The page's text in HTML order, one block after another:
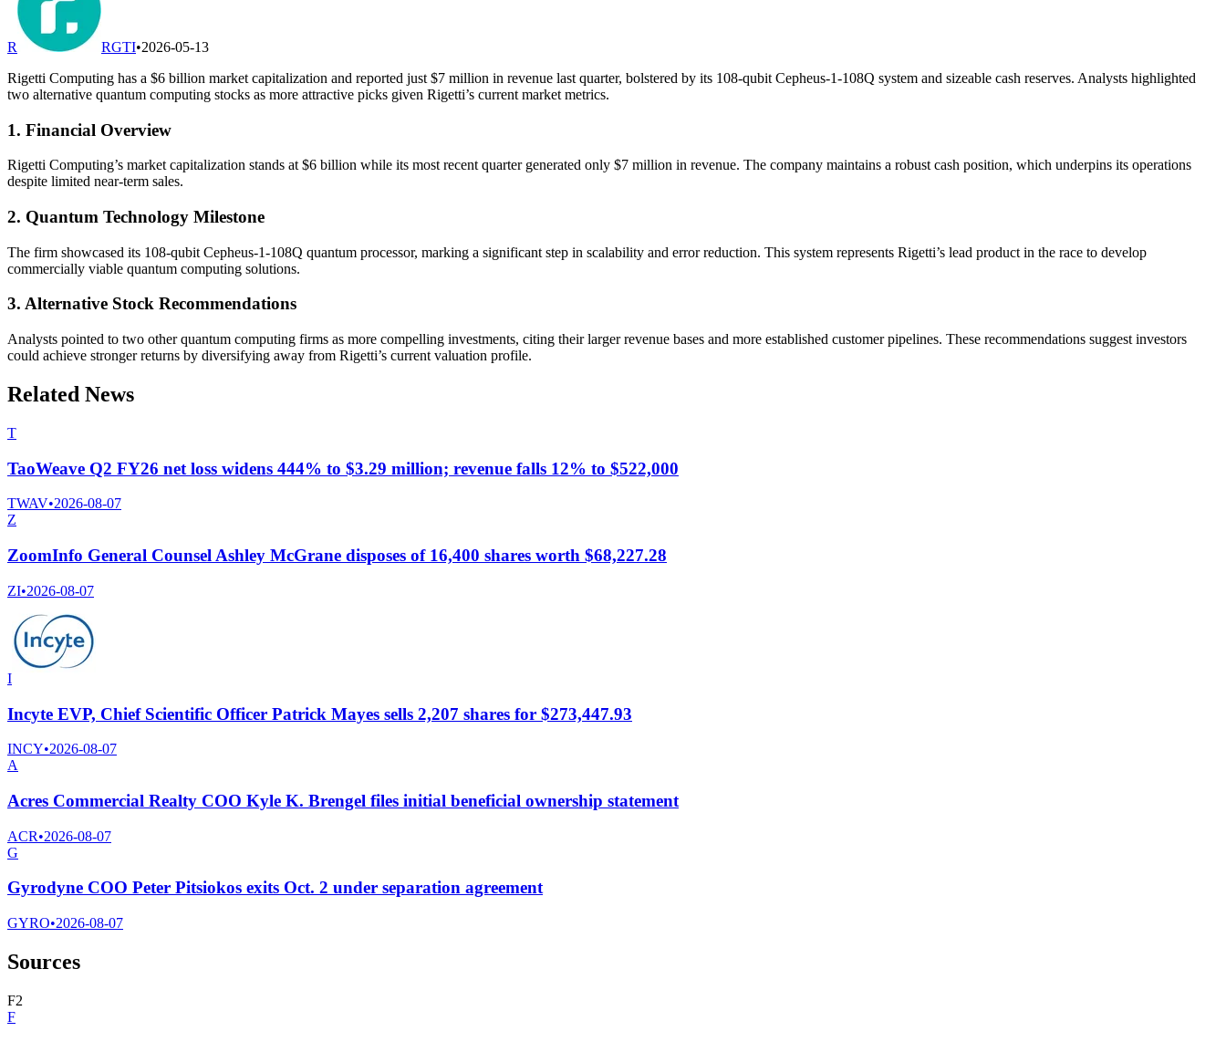
R RGTI•2026-05-13
Rigetti Computing has a $6 billion market capitalization and reported just $7 million in revenue last quarter, bolstered by its 108-qubit Cepheus-1-108Q system and sizeable cash reserves. Analysts highlighted
two alternative quantum computing stocks as more attractive picks given Rigetti’s current market metrics.
1. Financial Overview
Rigetti Computing’s market capitalization stands at $6 billion while its most recent quarter generated only $7 million in revenue. The company maintains a robust cash position, which underpins its operations
despite limited near-term sales.
2. Quantum Technology Milestone
The firm showcased its 108-qubit Cepheus-1-108Q quantum processor, marking a significant step in scalability and error reduction. This system represents Rigetti’s lead product in the race to develop
commercially viable quantum computing solutions.
3. Alternative Stock Recommendations
Analysts pointed to two other quantum computing firms as more compelling investments, citing their larger revenue bases and more established customer pipelines. These recommendations suggest investors
could achieve stronger returns by diversifying away from Rigetti’s current valuation profile.
Related News
T
TaoWeave Q2 FY26 net loss widens 444% to $3.29 million; revenue falls 12% to $522,000
TWAV•2026-08-07
Z
ZoomInfo General Counsel Ashley McGrane disposes of 16,400 shares worth $68,227.28
ZI•2026-08-07
I
Incyte EVP, Chief Scientific Officer Patrick Mayes sells 2,207 shares for $273,447.93
INCY•2026-08-07
A
Acres Commercial Realty COO Kyle K. Brengel files initial beneficial ownership statement
ACR•2026-08-07
G
Gyrodyne COO Peter Pitsiokos exits Oct. 2 under separation agreement
GYRO•2026-08-07
Sources
F2
F